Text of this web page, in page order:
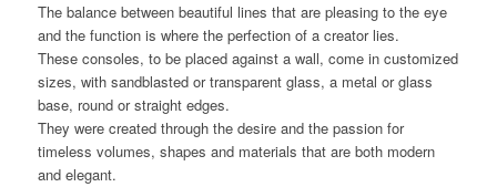
The balance between beautiful lines that are pleasing to the eye
and the function is where the perfection of a creator lies.
These consoles, to be placed against a wall, come in customized
sizes, with sandblasted or transparent glass, a metal or glass
base, round or straight edges.
They were created through the desire and the passion for
timeless volumes, shapes and materials that are both modern
and elegant.